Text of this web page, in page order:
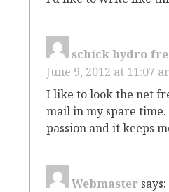
schick hydro
June 9, 2012 at 11:07
I like to look the net
mail in my spare
passion and it keeps
Webmaster says: